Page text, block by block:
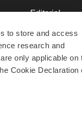
to store and access
research and
only applicable on
Cookie Declaration
Editorial
Join Our Team
Support
Terms &